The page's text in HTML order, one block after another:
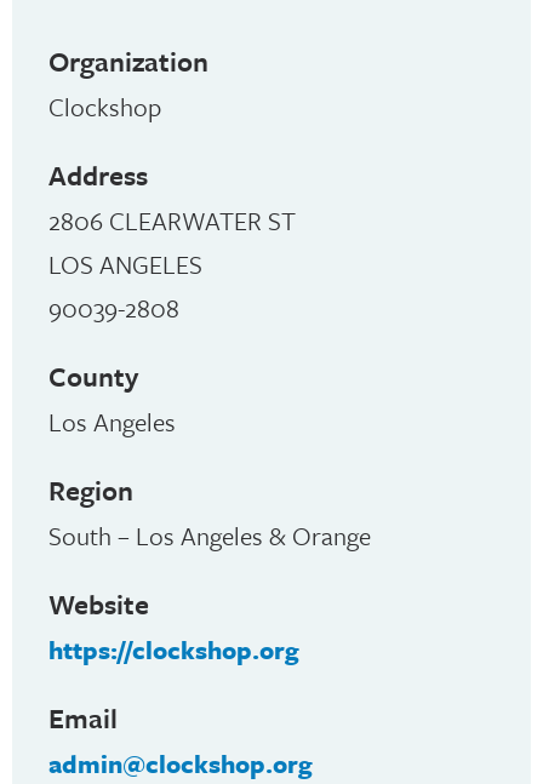
Organization
Clockshop
Address
2806 CLEARWATER ST
LOS ANGELES
90039-2808
County
Los Angeles
Region
South – Los Angeles & Orange
Website
https://clockshop.org
Email
admin@clockshop.org